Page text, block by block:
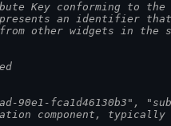
Key conforming to
an identifier
other widgets in the
90e1-fca1d46130b3",
component,